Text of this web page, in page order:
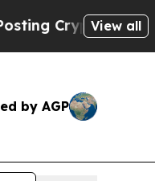
Biblical View all
by AGP